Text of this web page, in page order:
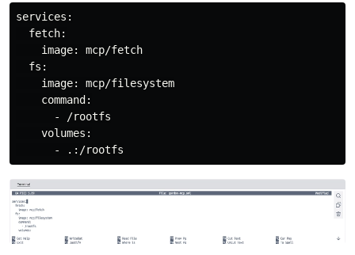
services:
  fetch:
    image: mcp/fetch
  fs:
    image: mcp/filesystem
command :
      - /rootfs
    volumes: